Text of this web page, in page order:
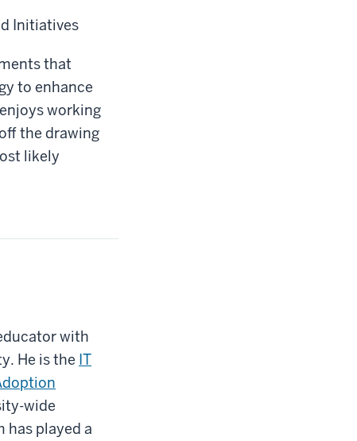
Initiatives
that
to enhance
working
the drawing
likely
with
He is the IT
wide
has played a